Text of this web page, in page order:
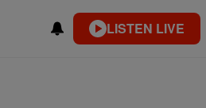
LISTEN LIVE